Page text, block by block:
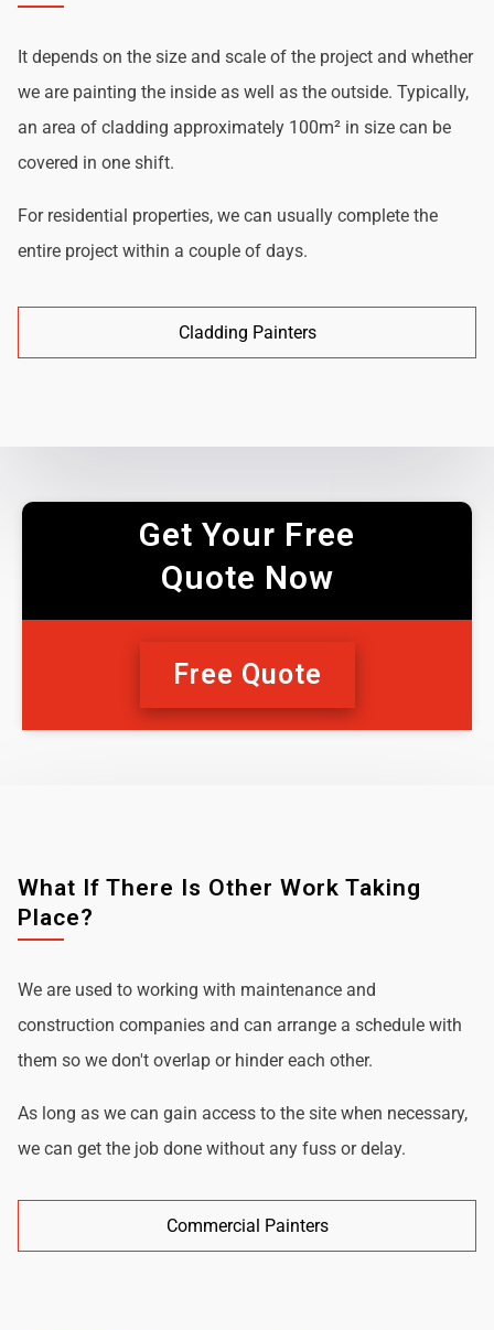
It depends on the size and scale of the project and whether
we are painting the inside as well as the outside. Typically,
an area of cladding approximately 100m² in size can be
covered in one shift.
For residential properties, we can usually complete the
entire project within a couple of days.
Cladding Painters
Get Your Free
Quote Now
Free Quote
What If There Is Other Work Taking
Place?
We are used to working with maintenance and
construction companies and can arrange a schedule with
them so we don't overlap or hinder each other.
As long as we can gain access to the site when necessary,
we can get the job done without any fuss or delay.
Commercial Painters